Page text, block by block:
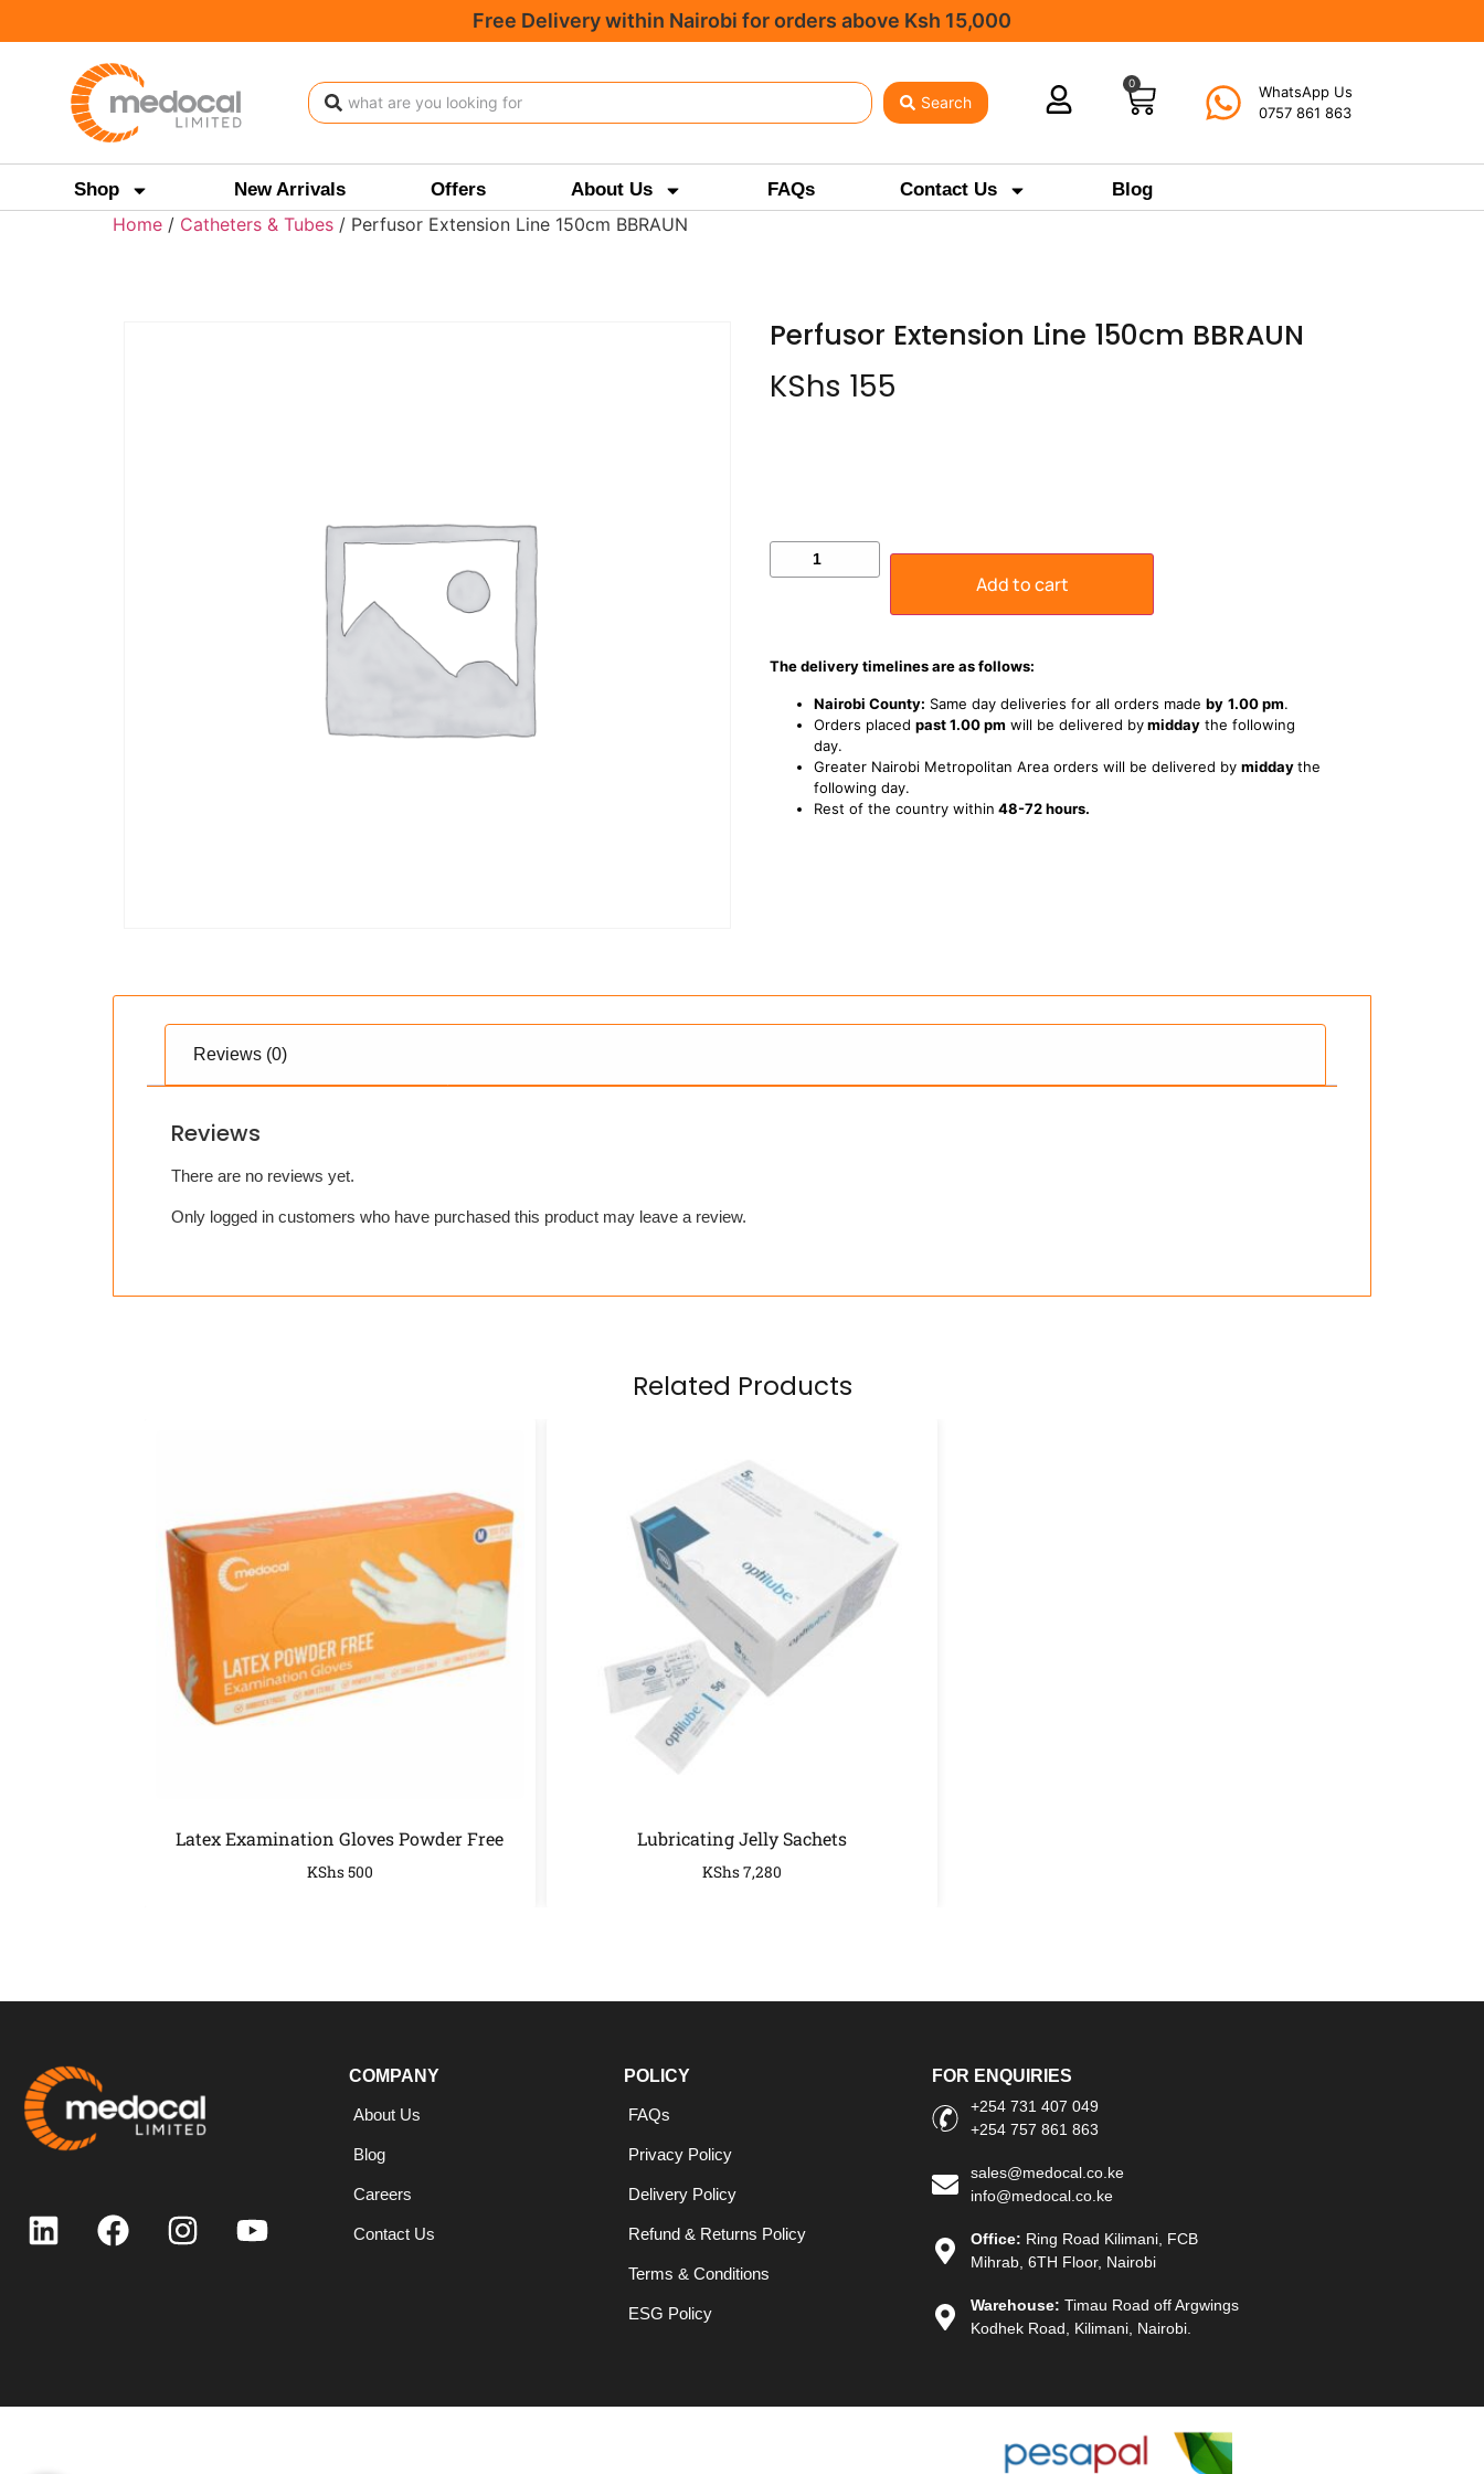
Free Delivery within Nairobi for orders above Ksh 15,000
Search
0
WhatsApp Us
0757 861 863
Shop New Arrivals Offers About Us FAQs Contact Us Blog
Home / Catheters & Tubes / Perfusor Extension Line 150cm BBRAUN
Perfusor Extension Line 150cm BBRAUN
KShs 155
Add to cart
The delivery timelines are as follows:
Nairobi County: Same day deliveries for all orders made by 1.00 pm.
Orders placed past 1.00 pm will be delivered bymidday the following
day.
Greater Nairobi Metropolitan Area orders will be delivered by middaythe
following day.
Rest of the country within 48-72 hours.
Reviews (0)
Reviews
There are no reviews yet.
Only logged in customers who have purchased this product may leave a review.
Related Products
Latex Examination Gloves Powder Free
KShs500
Lubricating Jelly Sachets
KShs7,280
COMPANY
About Us
Blog
Careers
Contact Us
POLICY
FAQs
Privacy Policy
Delivery Policy
Refund & Returns Policy
Terms & Conditions
ESG Policy
FOR ENQUIRIES
+254 731 407 049
+254 757 861 863
sales@medocal.co.ke
info@medocal.co.ke
Office: Ring Road Kilimani, FCB
Mihrab, 6TH Floor, Nairobi
Warehouse: Timau Road off Argwings
Kodhek Road, Kilimani, Nairobi.